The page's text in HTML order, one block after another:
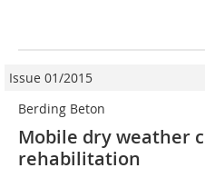
Issue 01/2015
Berding Beton
Mobile dry weather
rehabilitation